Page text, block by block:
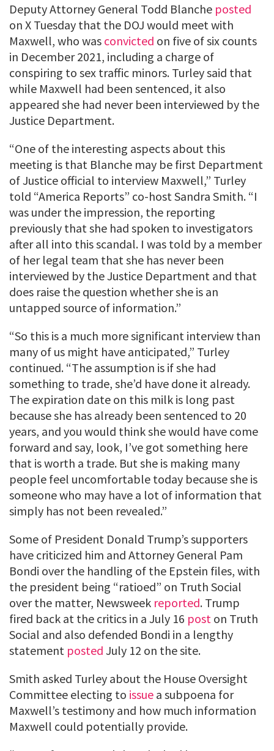
Deputy Attorney General Todd Blanche posted
on X Tuesday that the DOJ would meet with
Maxwell, who was convicted on five of six counts
in December 2021, including a charge of
conspiring to sex traffic minors. Turley said that
while Maxwell had been sentenced, it also
appeared she had never been interviewed by the
Justice Department.
“One of the interesting aspects about this
meeting is that Blanche may be first Department
of Justice official to interview Maxwell,” Turley
told “America Reports” co-host Sandra Smith. “I
was under the impression, the reporting
previously that she had spoken to investigators
after all into this scandal. I was told by a member
of her legal team that she has never been
interviewed by the Justice Department and that
does raise the question whether she is an
untapped source of information.”
“So this is a much more significant interview than
many of us might have anticipated,” Turley
continued. “The assumption is if she had
something to trade, she’d have done it already.
The expiration date on this milk is long past
because she has already been sentenced to 20
years, and you would think she would have come
forward and say, look, I’ve got something here
that is worth a trade. But she is making many
people feel uncomfortable today because she is
someone who may have a lot of information that
simply has not been revealed.”
Some of President Donald Trump’s supporters
have criticized him and Attorney General Pam
Bondi over the handling of the Epstein files, with
the president being “ratioed” on Truth Social
over the matter, Newsweek reported. Trump
fired back at the critics in a July 16 post on Truth
Social and also defended Bondi in a lengthy
statement posted July 12 on the site.
Smith asked Turley about the House Oversight
Committee electing to issue a subpoena for
Maxwell’s testimony and how much information
Maxwell could potentially provide.